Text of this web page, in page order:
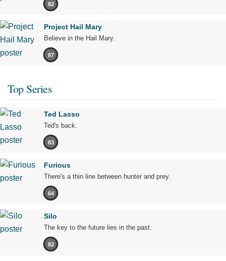
82
Project Hail Mary
Believe in the Hail Mary.
87
Top Series
Ted Lasso
Ted's back.
83
Furious
There's a thin line between hunter and prey.
64
Silo
The key to the future lies in the past.
82